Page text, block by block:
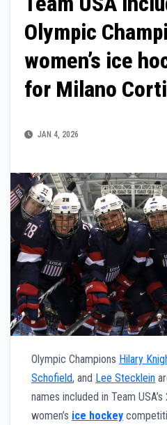
Olympic
women’s ice
for Milano
JAN 4, 2026
Olympic Champions Hilary
Schofield, and Lee Stecklein
names included in Team
women’s ice hockey